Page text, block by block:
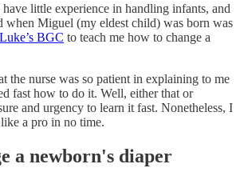
little experience in handling infants, and
when Miguel (my eldest child) was born was
BGC to teach me how to change a
the nurse was so patient in explaining to me
fast how to do it. Well, either that or
and urgency to learn it fast. Nonetheless, I
a pro in no time.
a newborn's diaper